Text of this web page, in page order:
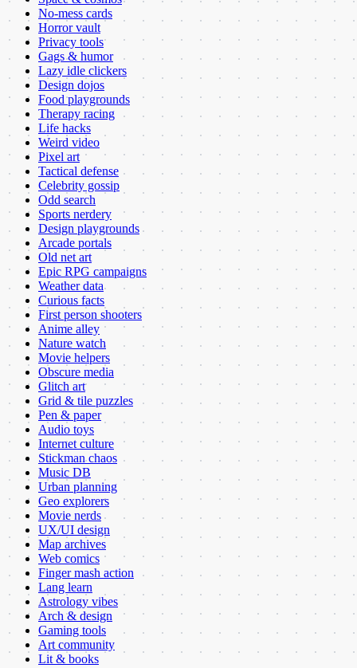
No-mess cards
Horror vault
Privacy tools
Gags & humor
Lazy idle clickers
Design dojos
Food playgrounds
Therapy racing
Life hacks
Weird video
Pixel art
Tactical defense
Celebrity gossip
Odd search
Sports nerdery
Design playgrounds
Arcade portals
Old net art
Epic RPG campaigns
Weather data
Curious facts
First person shooters
Anime alley
Nature watch
Movie helpers
Obscure media
Glitch art
Grid & tile puzzles
Pen & paper
Audio toys
Internet culture
Stickman chaos
Music DB
Urban planning
Geo explorers
Movie nerds
UX/UI design
Map archives
Web comics
Finger mash action
Lang learn
Astrology vibes
Arch & design
Gaming tools
Art community
Lit & books